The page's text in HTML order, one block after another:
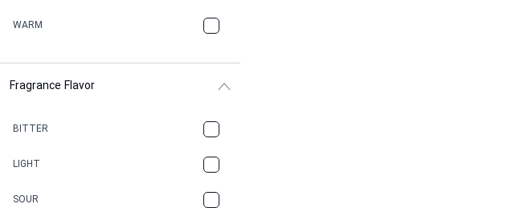
CACAO
CAMPHOR
CANNABIS
CARAMEL
WARM
Fragrance Flavor
BITTER
LIGHT
SOUR